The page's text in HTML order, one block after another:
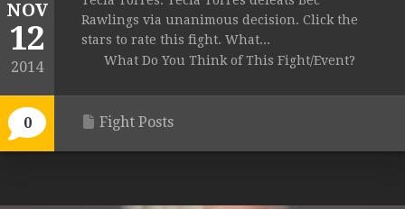
NOV
12
2014
0
Rawlings via unanimous decision. Click the
stars to rate this fight. What...
What Do You Think of This Fight/Event?
Fight Posts